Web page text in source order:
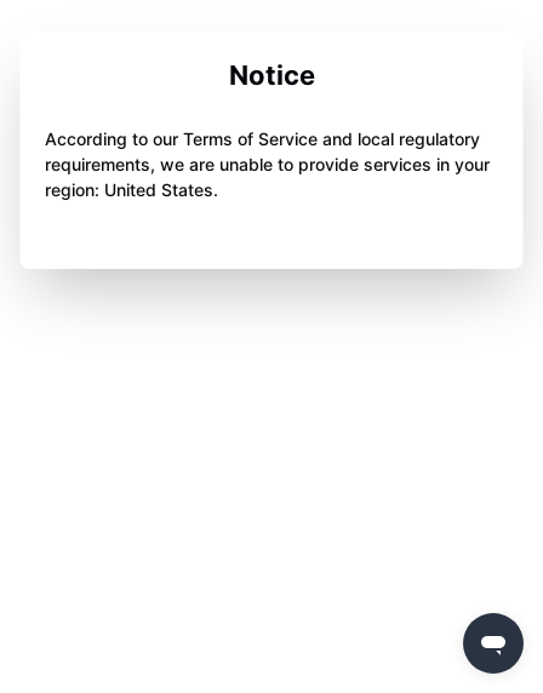
Notice
According to our Terms of Service and local regulatory
requirements, we are unable to provide services in your
region: United States.